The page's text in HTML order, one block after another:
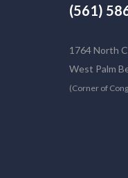
(561)
1764 North
West Palm
(Corner of